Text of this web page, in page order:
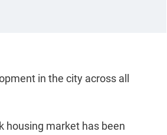
in the city across all
housing market has been